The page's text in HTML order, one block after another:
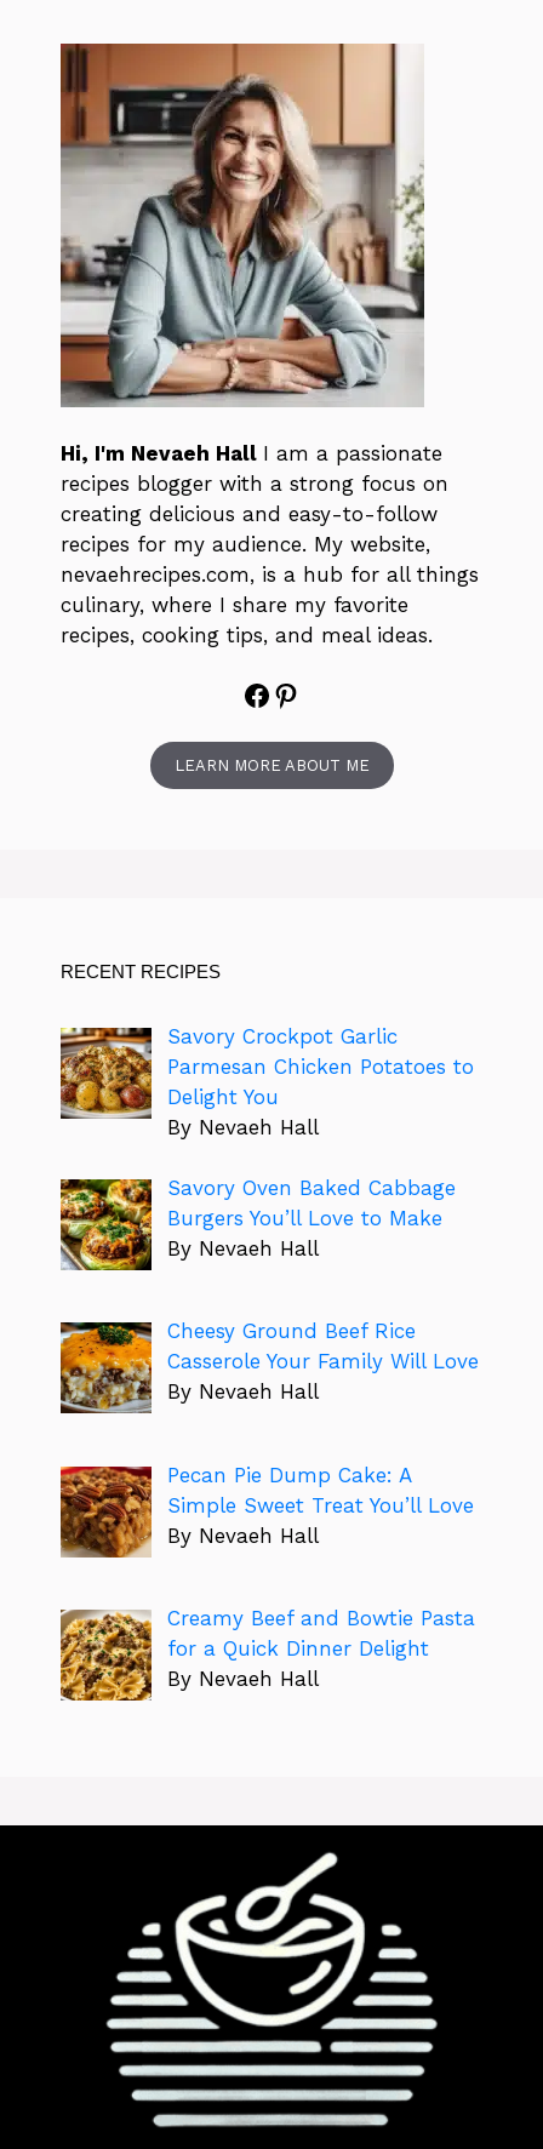
Hi, I'm Nevaeh Hall I am a passionate
recipes blogger with a strong focus on
creating delicious and easy-to-follow
recipes for my audience. My website,
nevaehrecipes.com, is a hub for all things
culinary, where I share my favorite
recipes, cooking tips, and meal ideas.
Facebook
Pinterest
LEARN MORE ABOUT ME
RECENT RECIPES
Savory Crockpot Garlic
Parmesan Chicken Potatoes to
Delight You
By Nevaeh Hall
Savory Oven Baked Cabbage
Burgers You’ll Love to Make
By Nevaeh Hall
Cheesy Ground Beef Rice
Casserole Your Family Will Love
By Nevaeh Hall
Pecan Pie Dump Cake: A
Simple Sweet Treat You’ll Love
By Nevaeh Hall
Creamy Beef and Bowtie Pasta
for a Quick Dinner Delight
By Nevaeh Hall